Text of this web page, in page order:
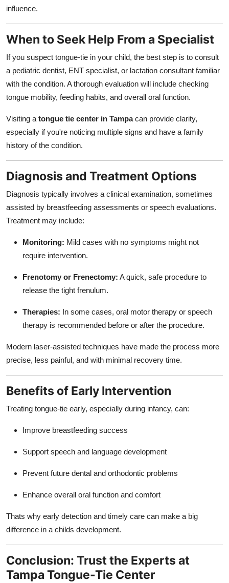
influence.
When to Seek Help From a Specialist
If you suspect tongue-tie in your child, the best step is to consult
a pediatric dentist, ENT specialist, or lactation consultant familiar
with the condition. A thorough evaluation will include checking
tongue mobility, feeding habits, and overall oral function.
Visiting a tongue tie center in Tampacan provide clarity,
especially if you're noticing multiple signs and have a family
history of the condition.
Diagnosis and Treatment Options
Diagnosis typically involves a clinical examination, sometimes
assisted by breastfeeding assessments or speech evaluations.
Treatment may include:
Monitoring: Mild cases with no symptoms might not
require intervention.
Frenotomy or Frenectomy: A quick, safe procedure to
release the tight frenulum.
Therapies: In some cases, oral motor therapy or speech
therapy is recommended before or after the procedure.
Modern laser-assisted techniques have made the process more
precise, less painful, and with minimal recovery time.
Benefits of Early Intervention
Treating tongue-tie early, especially during infancy, can:
Improve breastfeeding success
Support speech and language development
Prevent future dental and orthodontic problems
Enhance overall oral function and comfort
Thats why early detection and timely care can make a big
difference in a childs development.
Conclusion: Trust the Experts at
Tampa Tongue-Tie Center